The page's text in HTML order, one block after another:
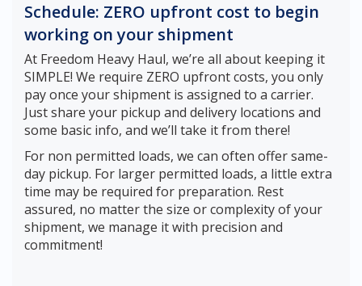
Schedule: ZERO upfront cost to begin
working on your shipment
At Freedom Heavy Haul, we’re all about keeping it
SIMPLE! We require ZERO upfront costs, you only
pay once your shipment is assigned to a carrier.
Just share your pickup and delivery locations and
some basic info, and we’ll take it from there!
For non permitted loads, we can often offer same-
day pickup. For larger permitted loads, a little extra
time may be required for preparation. Rest
assured, no matter the size or complexity of your
shipment, we manage it with precision and
commitment!